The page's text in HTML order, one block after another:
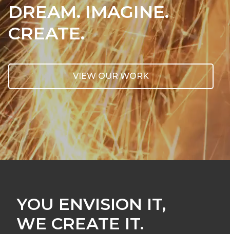
DREAM. IMAGINE.
CREATE.
VIEW OUR WORK
YOU ENVISION IT,
WE CREATE IT.